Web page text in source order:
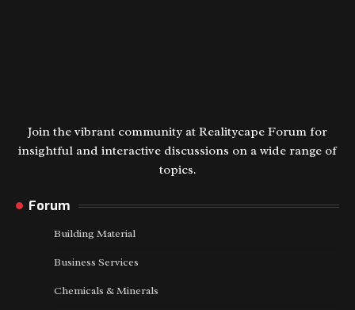
Join the vibrant community at Realitycape Forum for
insightful and interactive discussions on a wide range of
topics.
Forum
Building Material
Business Services
Chemicals & Minerals